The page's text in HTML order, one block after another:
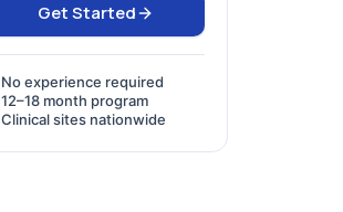
Get Started
No experience required
12–18 month program
Clinical sites nationwide